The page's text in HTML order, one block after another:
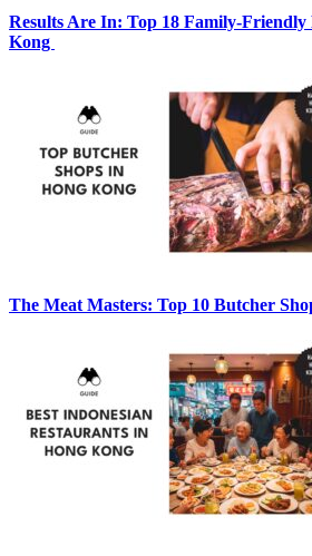
Results Are In: Top 18 Family-Friendly
Kong
The Meat Masters: Top 10 Butcher